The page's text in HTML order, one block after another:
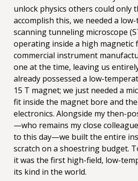
unlock physics others could only
accomplish this, we needed a
scanning tunneling microscope
operating inside a high magnetic
commercial instrument
one at the time, leaving us
already possessed a low-
15 T magnet; we just needed a
fit inside the magnet bore and
electronics. Alongside my then-
—who remains my close
to this day—we built the entire
scratch on a shoestring budget.
it was the first high-field, low-
its kind in the world.